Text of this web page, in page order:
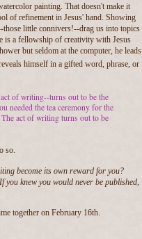
painting. That doesn't make it
of refinement in Jesus' hand. Showing
those little connivers!--drag us into topics
is a fellowship of creativity with Jesus
but seldom at the computer, he leads
himself in a gifted word, phrase, or
of writing--turns out to be the
needed the tea ceremony for the
The act of writing turns out to be
so.
become its own reward for you?
you knew you would never be published,
together on February 16th.